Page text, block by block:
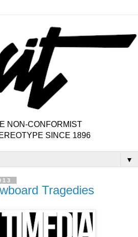
NON-CONFORMIST
SINCE 1896
▼
Tragedies